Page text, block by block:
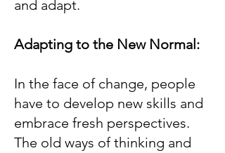
and adapt.
Adapting to the New Normal:
In the face of change, people
have to develop new skills and
embrace fresh perspectives.
The old ways of thinking and